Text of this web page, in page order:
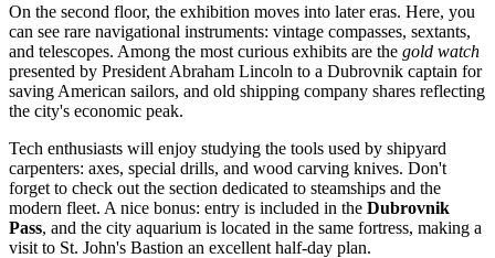
On the second floor, the exhibition moves into later eras. Here, you
can see rare navigational instruments: vintage compasses, sextants,
and telescopes. Among the most curious exhibits are the gold watch
presented by President Abraham Lincoln to a Dubrovnik captain for
saving American sailors, and old shipping company shares reflecting
the city's economic peak.
Tech enthusiasts will enjoy studying the tools used by shipyard
carpenters: axes, special drills, and wood carving knives. Don't
forget to check out the section dedicated to steamships and the
modern fleet. A nice bonus: entry is included in the Dubrovnik
Pass, and the city aquarium is located in the same fortress, making a
visit to St. John's Bastion an excellent half-day plan.